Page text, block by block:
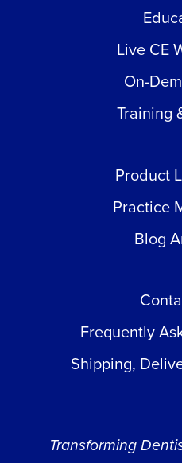
Live CE
On-
Training
Product
Practice
Blog
Frequently
Shipping,
Transforming